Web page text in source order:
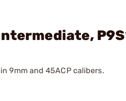
9mm and 45ACP calibers.